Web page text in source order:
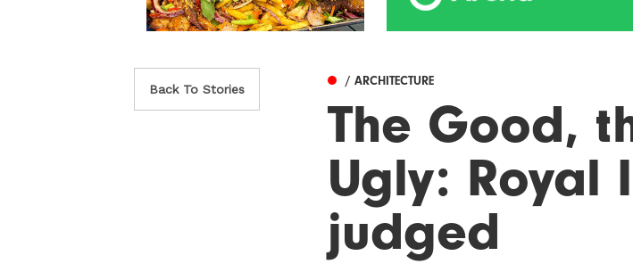
Back To Stories
/ ARCHITECTURE
The Good,
Ugly: Royal
judged